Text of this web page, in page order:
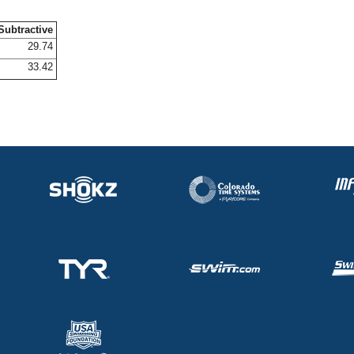
29.74
33.42